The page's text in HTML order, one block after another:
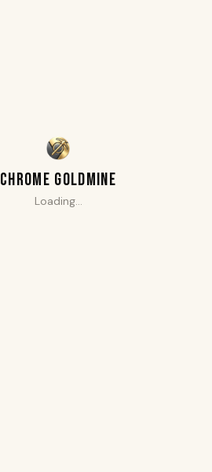
CHROME GOLDMINE
Loading…